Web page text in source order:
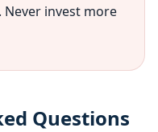
invest more
Questions